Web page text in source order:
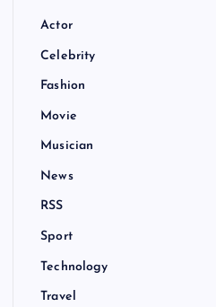
Actor
Celebrity
Fashion
Movie
Musician
News
RSS
Sport
Technology
Travel